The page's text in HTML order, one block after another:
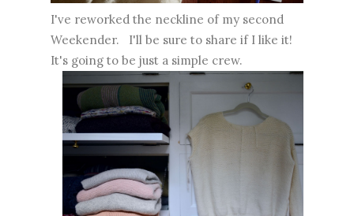
I've reworked the neckline of my second
Weekender. I'll be sure to share if I like it!
It's going to be just a simple crew.